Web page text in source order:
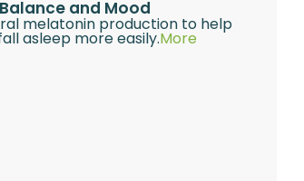
and Mood
melatonin production to help
asleep more easily.More